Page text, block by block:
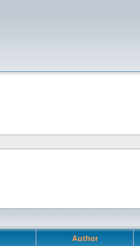
Author